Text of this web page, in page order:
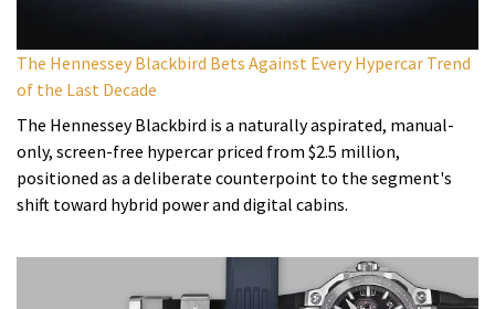
The Hennessey Blackbird Bets Against Every Hypercar Trend
of the Last Decade
The Hennessey Blackbird is a naturally aspirated, manual-
only, screen-free hypercar priced from $2.5 million,
positioned as a deliberate counterpoint to the segment's
shift toward hybrid power and digital cabins.